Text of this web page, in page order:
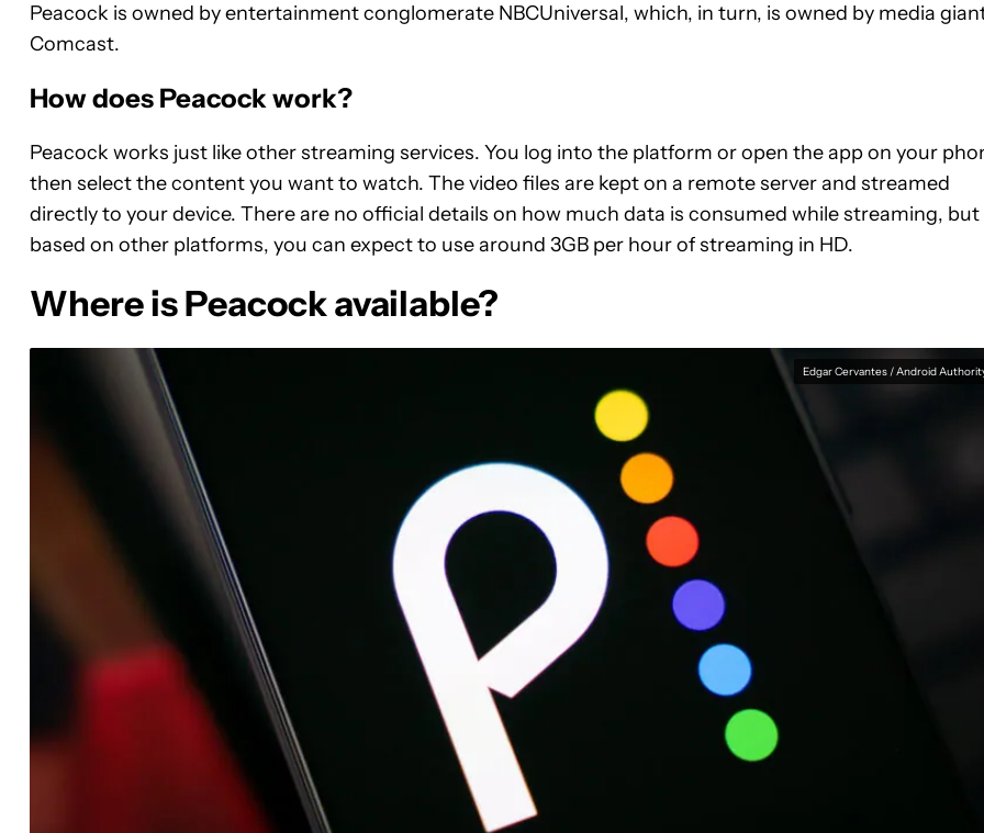
Peacock is owned by entertainment conglomerate NBCUniversal, which, in turn, is owned by media
Comcast.
How does Peacock work?
Peacock works just like other streaming services. You log into the platform or open the app on your
then select the content you want to watch. The video files are kept on a remote server and streamed
directly to your device. There are no official details on how much data is consumed while streaming, but
based on other platforms, you can expect to use around 3GB per hour of streaming in HD.
Where is Peacock available?
Edgar Cervantes / Android